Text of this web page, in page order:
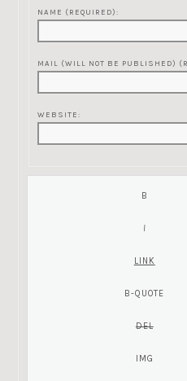
NAME (REQUIRED):
MAIL (WILL NOT BE PUBLISHED)
WEBSITE: